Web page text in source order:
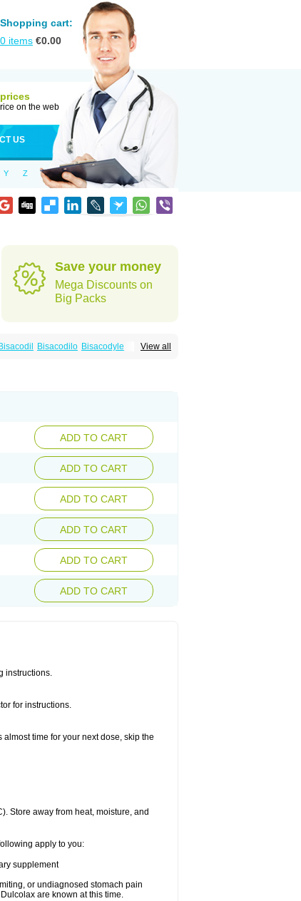
Shopping cart:
0 items €0.00
on the web
US
Y Z
Save your money
Mega Discounts on
Big Packs
View all
Bisacodil Bisacodilo Bisacodyle
ADD TO CART
ADD TO CART
ADD TO CART
ADD TO CART
ADD TO CART
ADD TO CART
instructions.
for instructions.
time for your next dose, skip the
Store away from heat, moisture, and
apply to you:
supplement
or undiagnosed stomach pain
are known at this time.